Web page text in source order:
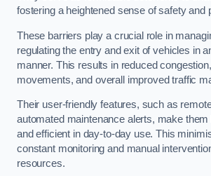
fostering a heightened sense of safety and
These barriers play a crucial role in
regulating the entry and exit of vehicles in
manner. This results in reduced
movements, and overall improved traffic
Their user-friendly features, such as
automated maintenance alerts, make
and efficient in day-to-day use. This
constant monitoring and manual
resources.